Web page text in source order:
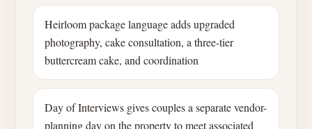
Heirloom package language adds upgraded
photography, cake consultation, a three-tier
buttercream cake, and coordination
Day of Interviews gives couples a separate vendor-
planning day on the property to meet associated